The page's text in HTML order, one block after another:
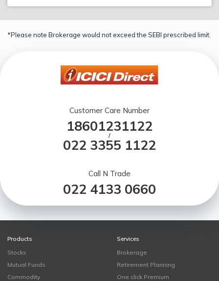
*Please note Brokerage would not exceed the SEBI prescribed limit.
Customer Care Number
18601231122
/
022 3355 1122
Call N Trade
022 4133 0660
Products
Stocks
Mutual Funds
Commodity
Services
Brokerage
Retirement Planning
One click Premium